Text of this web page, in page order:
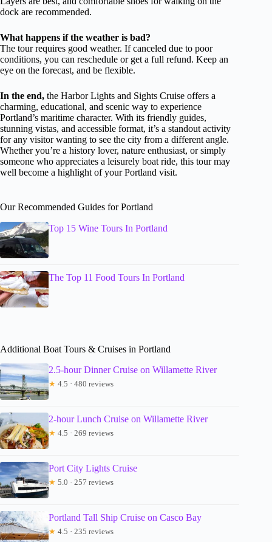
dock are recommended.
What happens if the weather is bad?
The tour requires good weather. If canceled due to poor
conditions, you can reschedule or get a full refund. Keep an
eye on the forecast, and be flexible.
In the end, the Harbor Lights and Sights Cruise offers a
charming, educational, and scenic way to experience
Portland’s maritime character. With its friendly guides,
stunning vistas, and accessible format, it’s a standout activity
for any visitor wanting to see the city from a different angle.
Whether you’re a history lover, nature enthusiast, or simply
someone who appreciates a leisurely boat ride, this tour may
well become a highlight of your Portland visit.
Our Recommended Guides for Portland
Top 15 Wine Tours In Portland
The Top 11 Food Tours In Portland
Additional Boat Tours & Cruises in Portland
2.5-hour Dinner Cruise on Willamette River
★ 4.5 · 480 reviews
2-hour Lunch Cruise on Willamette River
★ 4.5 · 269 reviews
Port City Lights Cruise
★ 5.0 · 257 reviews
Portland Tall Ship Cruise on Casco Bay
★ 4.5 · 235 reviews